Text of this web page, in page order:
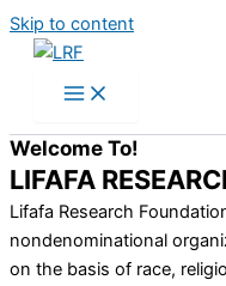
Skip to content
Welcome To!
LIFAFA
Lifafa Research
nondenominational
on the basis of race,